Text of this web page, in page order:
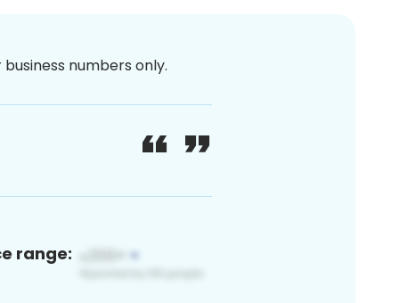
numbers only.
range: